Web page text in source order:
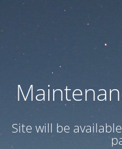
Site will be